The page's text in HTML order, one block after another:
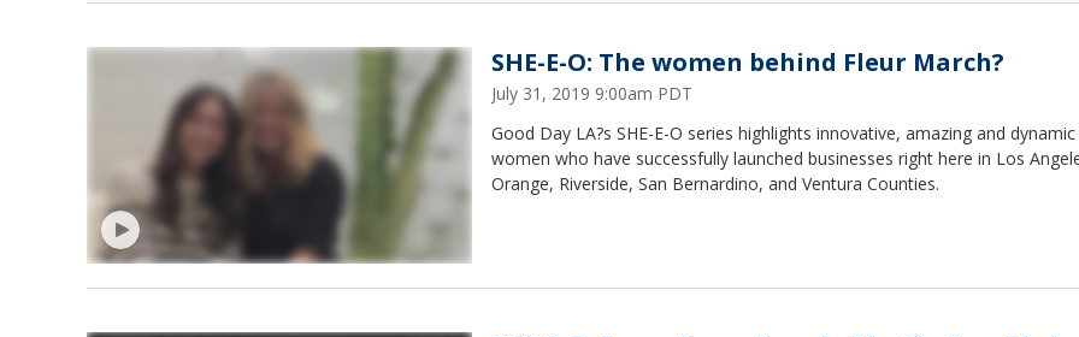
SHE-E-O: The women behind Fleur March?
July 31, 2019 9:00am PDT
Good Day LA?s SHE-E-O series highlights innovative, amazing and dynamic
women who have successfully launched businesses right here in Los
Orange, Riverside, San Bernardino, and Ventura Counties.